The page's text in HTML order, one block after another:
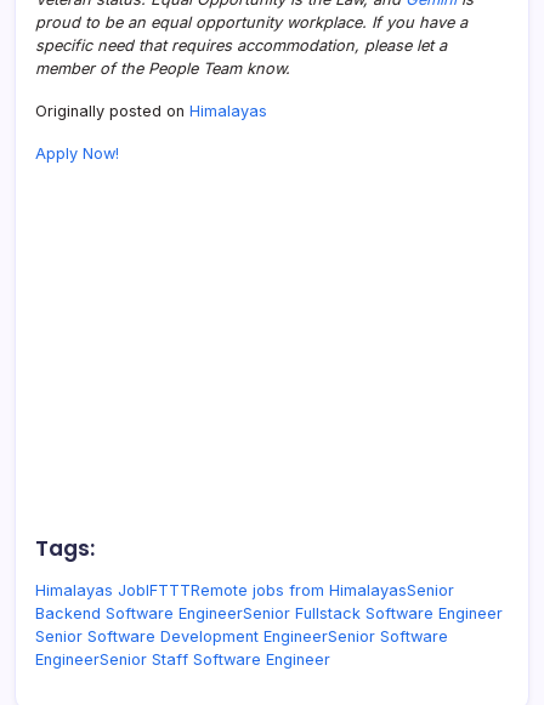
proud to be an equal opportunity workplace. If you have a
specific need that requires accommodation, please let a
member of the People Team know.
Originally posted on Himalayas
Apply Now!
Tags:
Himalayas JobIFTTTRemote jobs from HimalayasSenior
Backend Software EngineerSenior Fullstack Software Engineer
Senior Software Development EngineerSenior Software
EngineerSenior Staff Software Engineer